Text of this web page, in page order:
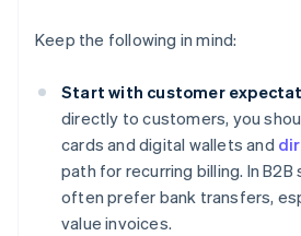
Keep the following in mind:
Start with customer
directly to customers, you
cards and digital wallets and
path for recurring billing. In
often prefer bank transfers,
value invoices.